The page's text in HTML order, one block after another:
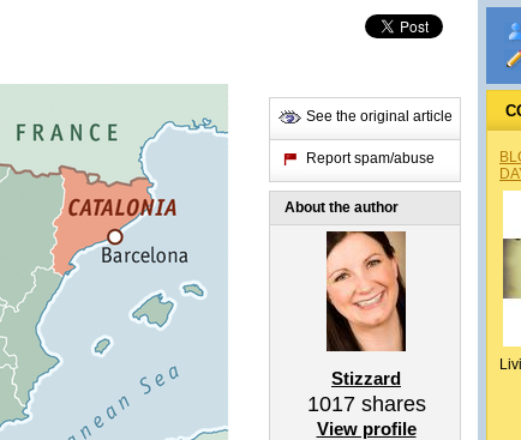
See the original article
Report spam/abuse
About the author
Stizzard
1017shares
View profile